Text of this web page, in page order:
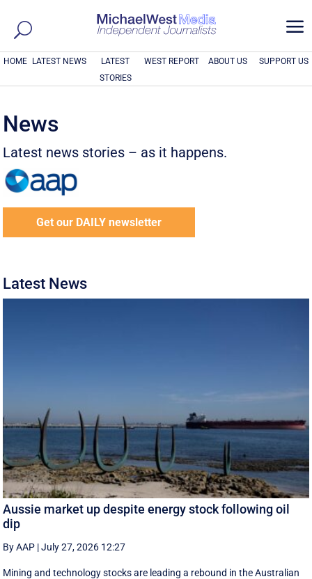
a
HOME LATEST NEWS
LATEST
STORIES
WEST REPORT ABOUT US SUPPORT US
News
Latest news stories – as it happens.
Get our DAILY newsletter
Latest News
Aussie market up despite energy stock following oil
dip
By AAP |July 27, 2026 12:27
Mining and technology stocks are leading a rebound in the Australian